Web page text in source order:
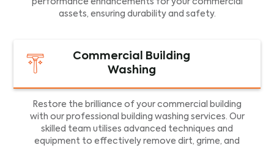
performance enhancements for your commercial
assets, ensuring durability and safety.
Commercial Building
Washing
Restore the brilliance of your commercial building
with our professional building washing services. Our
skilled team utilises advanced techniques and
equipment to effectively remove dirt, grime, and